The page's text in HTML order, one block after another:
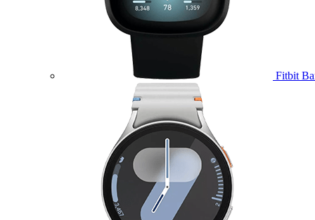
Fitbit